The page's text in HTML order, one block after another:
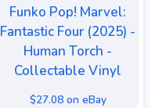
Funko Pop! Marvel:
Fantastic Four (2025) -
Human Torch -
Collectable Vinyl
$27.08 on eBay